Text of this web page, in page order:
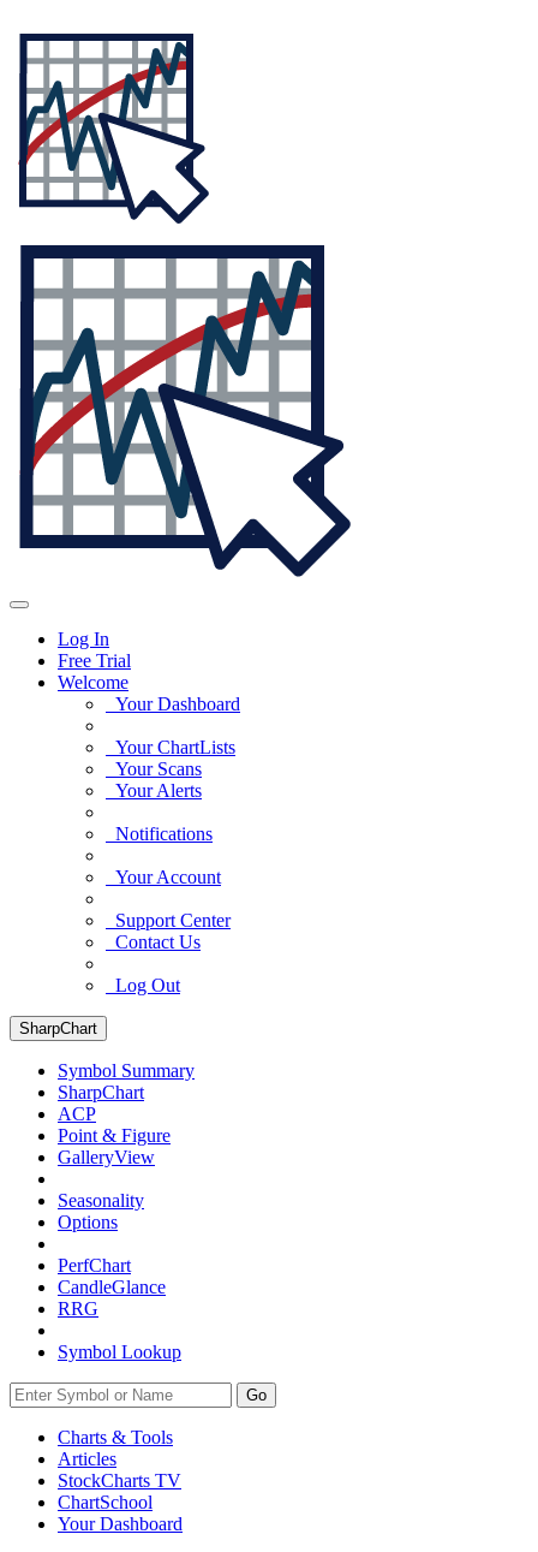
Log In
Free Trial
Welcome
Your Dashboard
Your ChartLists
Your Scans
Your Alerts
Notifications
Your Account
Support Center
Contact Us
Log Out
SharpChart
Symbol Summary
SharpChart
ACP
Point & Figure
GalleryView
Seasonality
Options
PerfChart
CandleGlance
RRG
Symbol Lookup
Go
Charts & Tools
Articles
StockCharts TV
ChartSchool
YourDashboard